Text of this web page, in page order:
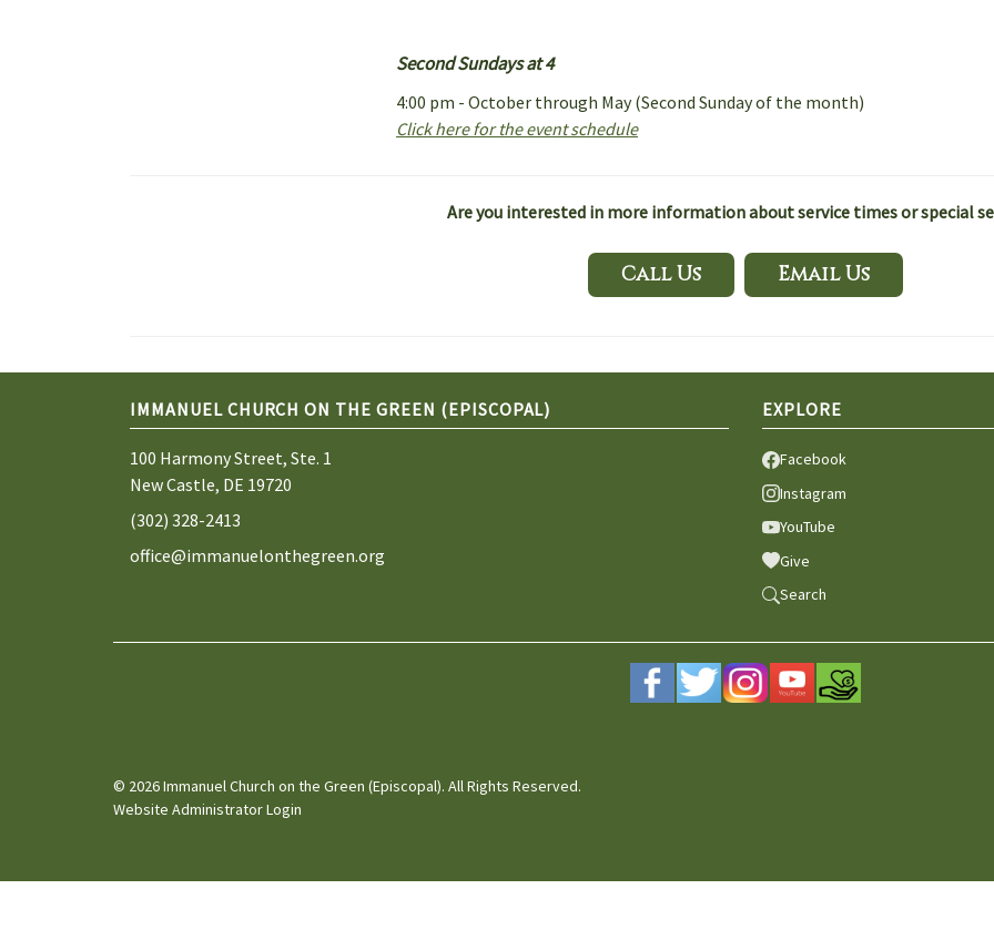
Second Sundays at 4
4:00 pm - October through May (Second Sunday of the month)
Click here for the event schedule
Are you interested in more information about service times or special
Call Us Email Us
IMMANUEL CHURCH ON THE GREEN (EPISCOPAL)
100 Harmony Street, Ste. 1
New Castle, DE 19720
(302) 328-2413
office@immanuelonthegreen.org
EXPLORE
Facebook
Instagram
YouTube
Give
Search
© 2026 Immanuel Church on the Green (Episcopal). All Rights Reserved.
Website Administrator Login